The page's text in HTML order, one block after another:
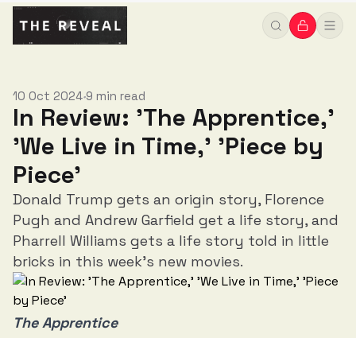
10 Oct 2024•9 min read
In Review: 'The Apprentice,'
'We Live in Time,' 'Piece by
Piece'
Donald Trump gets an origin story, Florence
Pugh and Andrew Garfield get a life story, and
Pharrell Williams gets a life story told in little
bricks in this week's new movies.
The Apprentice